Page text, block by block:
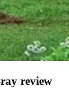
review